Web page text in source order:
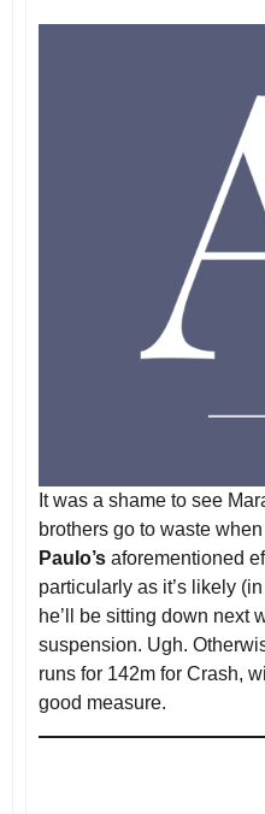
It was a shame to see
brothers go to waste
Paulo’s aforementioned
particularly as it’s likely
he’ll be sitting down next
suspension. Ugh.
runs for 142m for Crash,
good measure.